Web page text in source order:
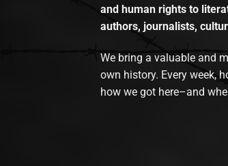
and human rights to
authors, journalists,
We bring a valuable and
own history. Every week,
how we got here–and